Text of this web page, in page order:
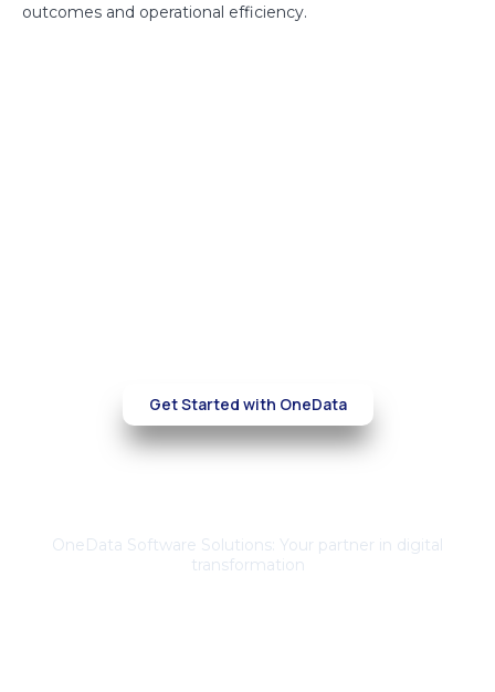
outcomes and operational efficiency.
Get Started with OneData
OneData Software Solutions: Your partner in digital
transformation